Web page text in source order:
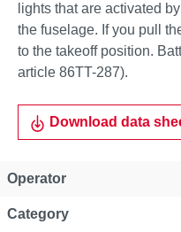
lights that are activated
the fuselage. If you pull
to the takeoff position.
article 86TT-287).
Download data
Operator
Category